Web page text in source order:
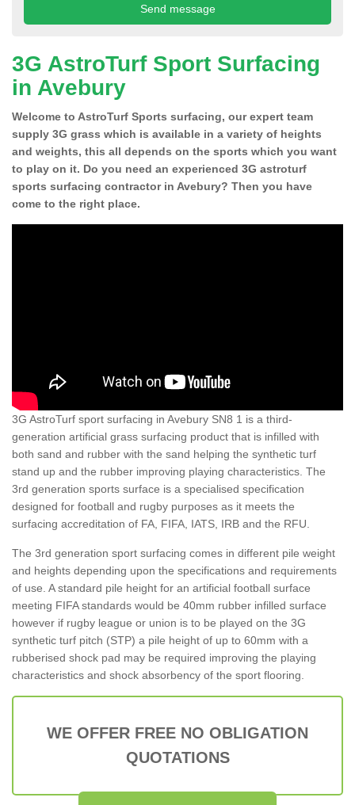
3G AstroTurf Sport Surfacing
in Avebury
Welcome to AstroTurf Sports surfacing, our expert team
supply 3G grass which is available in a variety of heights
and weights, this all depends on the sports which you want
to play on it. Do you need an experienced 3G astroturf
sports surfacing contractor in Avebury? Then you have
come to the right place.
3G AstroTurf sport surfacing in Avebury SN8 1 is a third-
generation artificial grass surfacing product that is infilled with
both sand and rubber with the sand helping the synthetic turf
stand up and the rubber improving playing characteristics. The
3rd generation sports surface is a specialised specification
designed for football and rugby purposes as it meets the
surfacing accreditation of FA, FIFA, IATS, IRB and the RFU.
The 3rd generation sport surfacing comes in different pile weight
and heights depending upon the specifications and requirements
of use. A standard pile height for an artificial football surface
meeting FIFA standards would be 40mm rubber infilled surface
however if rugby league or union is to be played on the 3G
synthetic turf pitch (STP) a pile height of up to 60mm with a
rubberised shock pad may be required improving the playing
characteristics and shock absorbency of the sport flooring.
WE OFFER FREE NO OBLIGATION
QUOTATIONS